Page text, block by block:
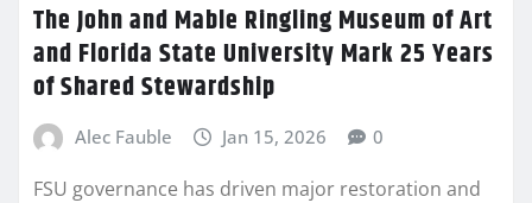
The John and Mable Ringling Museum of Art
and Florida State University Mark 25 Years
of Shared Stewardship
Alec Fauble Jan 15, 2026 0
FSU governance has driven major restoration and